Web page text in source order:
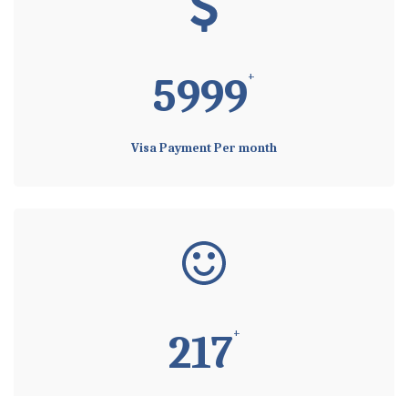
5999+
Visa Payment Per month
225+